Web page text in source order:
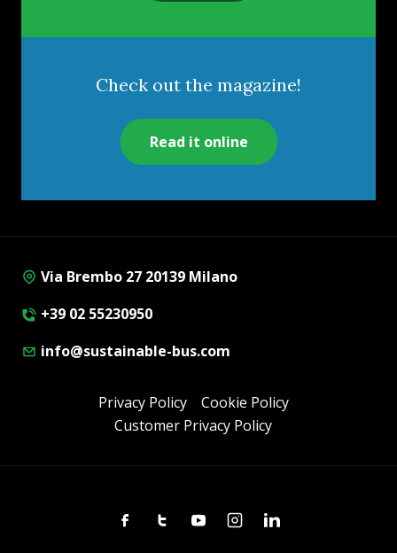
Check out the magazine!
Read it online
Via Brembo 27 20139 Milano
+39 02 55230950
info@sustainable-bus.com
Privacy Policy
Cookie Policy
Customer Privacy Policy
FacebookTwitterYoutubeInstagramLinkedin